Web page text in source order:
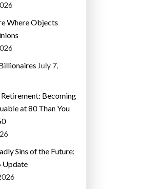
Where Objects
July 7,
Becoming
at 80 Than You
Sins of the Future:
Update